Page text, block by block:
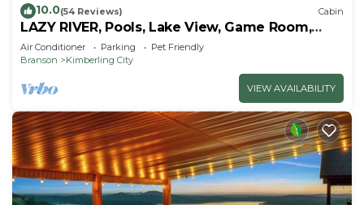
10.0(54 Reviews) Cabin
LAZY RIVER, Pools, Lake View, Game Room,
Sleeps 24
Air Conditioner Parking
Pet Friendly
Branson
Kimberling City
VIEW AVAILABILITY